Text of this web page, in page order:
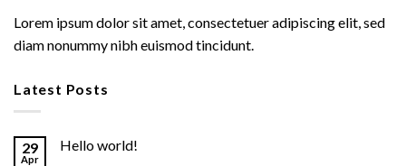
Lorem ipsum dolor sit amet, consectetuer adipiscing elit, sed
diam nonummy nibh euismod tincidunt.
Latest Posts
29
Apr
Hello world!